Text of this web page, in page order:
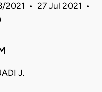
2021 • 27 Jul 2021 •
J.